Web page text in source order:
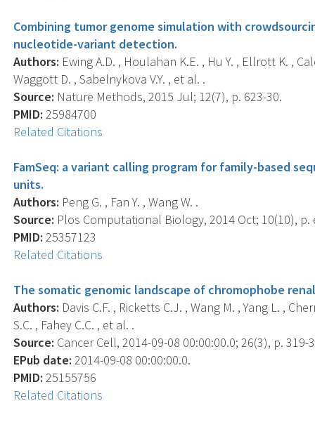
Combining tumor genome simulation with
nucleotide-variant detection.
Authors: Ewing A.D. , Houlahan K.E. , Hu Y. , Ellrott K. ,
Waggott D. , Sabelnykova V.Y. , et al. .
Source: Nature Methods, 2015 Jul; 12(7), p. 623-30.
PMID: 25984700
Related Citations
FamSeq: a variant calling program for family-based
units.
Authors: Peng G. , Fan Y. , Wang W. .
Source: Plos Computational Biology, 2014 Oct; 10(10), p.
PMID: 25357123
Related Citations
The somatic genomic landscape of chromophobe
Authors: Davis C.F. , Ricketts C.J. , Wang M. , Yang L. ,
S.C. , Fahey C.C. , et al. .
Source: Cancer Cell, 2014-09-08 00:00:00.0; 26(3), p. 319-
EPub date: 2014-09-08 00:00:00.0.
PMID: 25155756
Related Citations